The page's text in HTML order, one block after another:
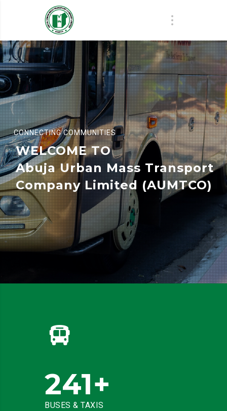
CONNECTING COMMUNITIES
WELCOME TO
Abuja Urban Mass Transport
Company Limited (AUMTCO)
241+
BUSES & TAXIS